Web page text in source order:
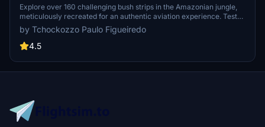
Jungle / Voe por + de 160 Pistas de Garimpo
Explore over 160 challenging bush strips in the Amazonian jungle,
meticulously recreated for an authentic aviation experience. Test
your skills with 250-meter runways, tree-lined approaches, uneven
terrain, and tight clearances. Immerse yourself in the world of
mining aviation with this addon, offering a glimpse into the daring
by Tchockozzo Paulo Figueiredo
4.5